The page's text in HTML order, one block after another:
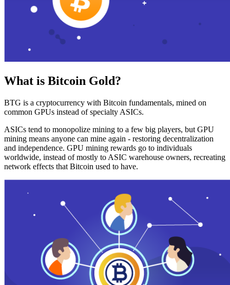
What is Bitcoin Gold?
BTG is a cryptocurrency with Bitcoin fundamentals, mined on
common GPUs instead of specialty ASICs.
ASICs tend to monopolize mining to a few big players, but GPU
mining means anyone can mine again - restoring decentralization
and independence. GPU mining rewards go to individuals
worldwide, instead of mostly to ASIC warehouse owners, recreating
network effects that Bitcoin used to have.